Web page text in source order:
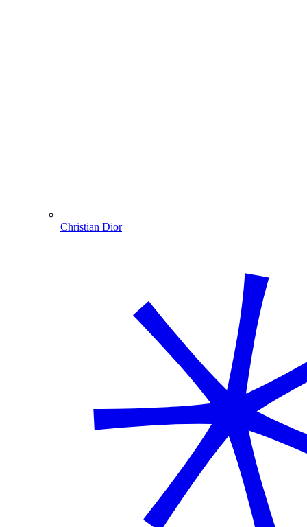
Christian Dior